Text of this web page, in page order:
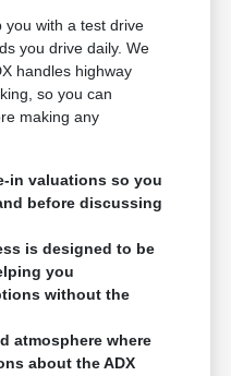
you with a test drive
you drive daily. We
handles highway
so you can
making any
in valuations so you
before discussing
is designed to be
you
without the
atmosphere where
about the ADX